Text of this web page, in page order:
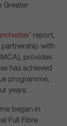
Greater
’ report,
partnership with
provides
has achieved
programme,
years.
began in
Full Fibre